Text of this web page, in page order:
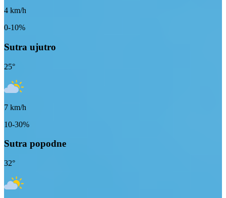
4 km/h
0-10%
Sutra ujutro
25°
7 km/h
10-30%
Sutra popodne
32°